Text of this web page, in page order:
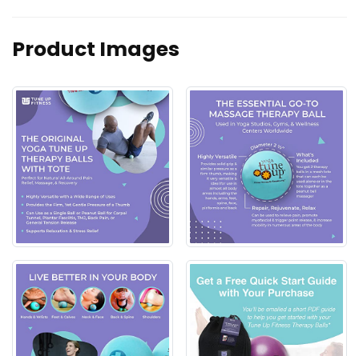
Product Images